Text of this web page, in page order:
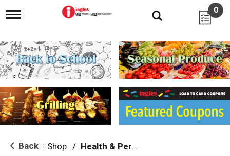
T
g
l
e
n
i
g
a
i
o
0
Back Shop / Health & Personal Care